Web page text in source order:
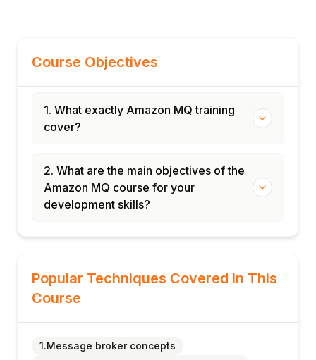
Course Objectives
1. What exactly Amazon MQ training
cover?
2. What are the main objectives of the
Amazon MQ course for your
development skills?
Popular Techniques Covered in This
Course
1.Message broker concepts